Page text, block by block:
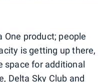
One product; people
is getting up there,
space for additional
Delta Sky Club and